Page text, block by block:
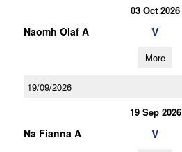
03 Oct 2026
Naomh Olaf A V
More
19/09/2026
19 Sep 2026
Na Fianna A V